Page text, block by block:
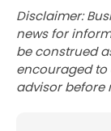
Disclaimer:
news for
be construed
encouraged
advisor before